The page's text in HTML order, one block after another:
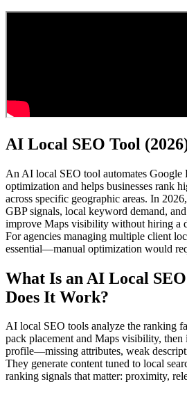
AI Local SEO Tool
An AI local SEO tool automates Google
optimization and helps businesses rank
across specific geographic areas. In
GBP signals, local keyword demand,
improve Maps visibility without hiring a
For agencies managing multiple client
essential—manual optimization would
What Is an AI Local
Does It Work?
AI local SEO tools analyze the ranking
pack placement and Maps visibility,
profile—missing attributes, weak
They generate content tuned to local
ranking signals that matter: proximity,